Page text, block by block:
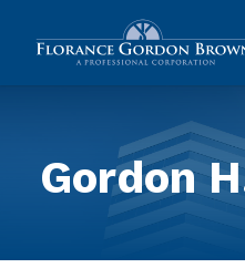
Gordon